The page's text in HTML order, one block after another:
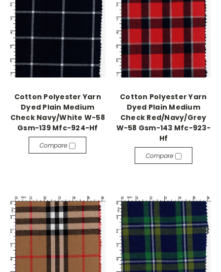
Cotton Polyester Yarn
Dyed Plain Medium
Check Navy/White W-58
Gsm-139 Mfc-924-Hf
Compare
Cotton Polyester Yarn
Dyed Plain Medium
Check Red/Navy/Grey
W-58 Gsm-143 Mfc-923-
Hf
Compare